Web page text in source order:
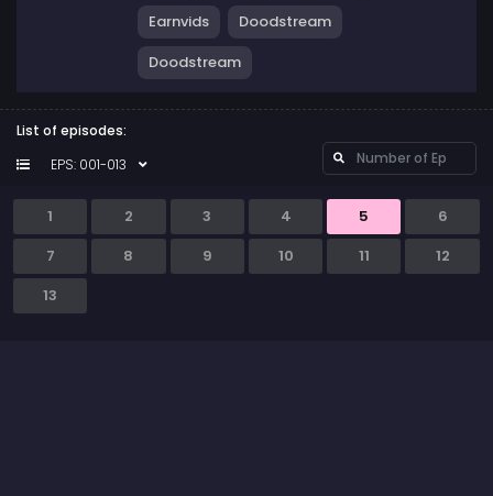
Earnvids
Doodstream
Doodstream
List of episodes:
EPS: 001-013
1 2 3 4 5
6
7
8 9 10 11
12
13